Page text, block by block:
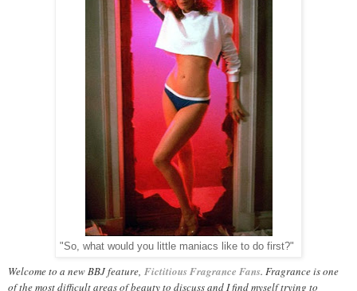
"So, what would you little maniacs like to do first?"
Welcome to a new BBJ feature, Fictitious Fragrance Fans. Fragrance is one
of the most difficult areas of beauty to discuss and I find myself trying to